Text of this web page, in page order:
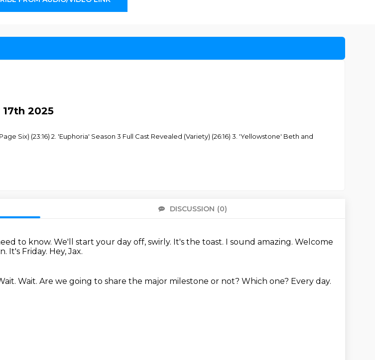
2025
Six) (23:16) 2. 'Euphoria' Season 3 Full Cast Revealed (Variety) (26:16) 3. 'Yellowstone' Beth and
DISCUSSION (0)
to know. We'll start your day off, swirly. It's the toast. I sound amazing. Welcome
It's Friday. Hey, Jax.
Wait. Are we going to share the major milestone or not? Which one? Every day.